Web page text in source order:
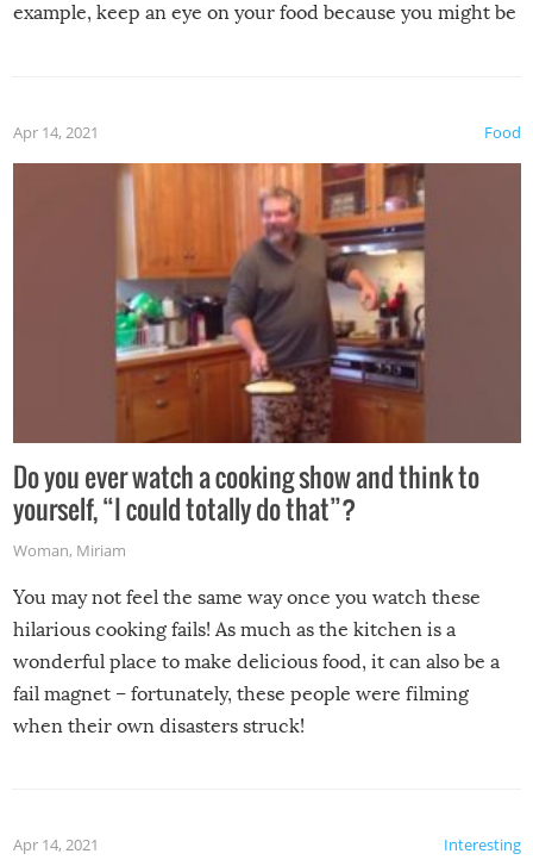
example, keep an eye on your food because you might be
made themselves at home inside. And finally, don’t try to
grill while it’s windy and rainy, it just won’t work out.
Food
Apr 14, 2021
Do you ever watch a cooking show and think to
yourself, “I could totally do that”?
Woman, Miriam
You may not feel the same way once you watch these
hilarious cooking fails! As much as the kitchen is a
wonderful place to make delicious food, it can also be a
fail magnet – fortunately, these people were filming
when their own disasters struck!
Interesting
Apr 14, 2021